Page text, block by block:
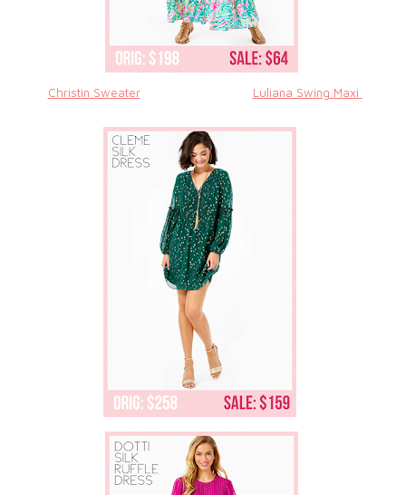
Christin Sweater Luliana Swing Maxi